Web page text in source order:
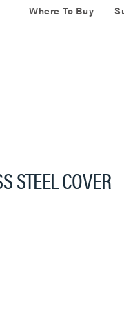
Where To Buy
STEEL COVER